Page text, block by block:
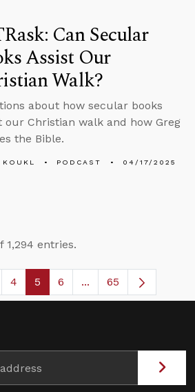
Can Secular
Assist Our
Walk?
about how secular books
our Christian walk and how Greg
the Bible.
KOUKL PODCAST 04/17/2025
1,294 entries.
Pages Use TAB to
Page
4 Page
5 Page
6 ...Intermediate Pages
65